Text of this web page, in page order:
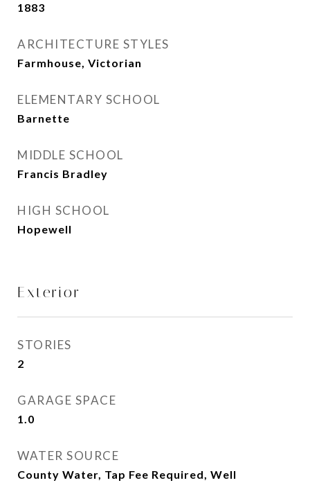
1883
ARCHITECTURE STYLES
Farmhouse, Victorian
ELEMENTARY SCHOOL
Barnette
MIDDLE SCHOOL
Francis Bradley
HIGH SCHOOL
Hopewell
Exterior
STORIES
2
GARAGE SPACE
1.0
WATER SOURCE
County Water, Tap Fee Required, Well